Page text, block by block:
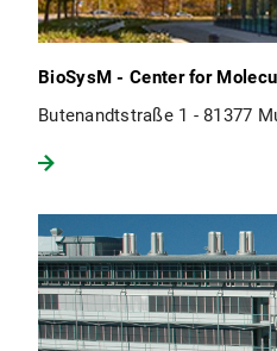
BioSysM - Center for
Butenandtstraße 1 - 81377